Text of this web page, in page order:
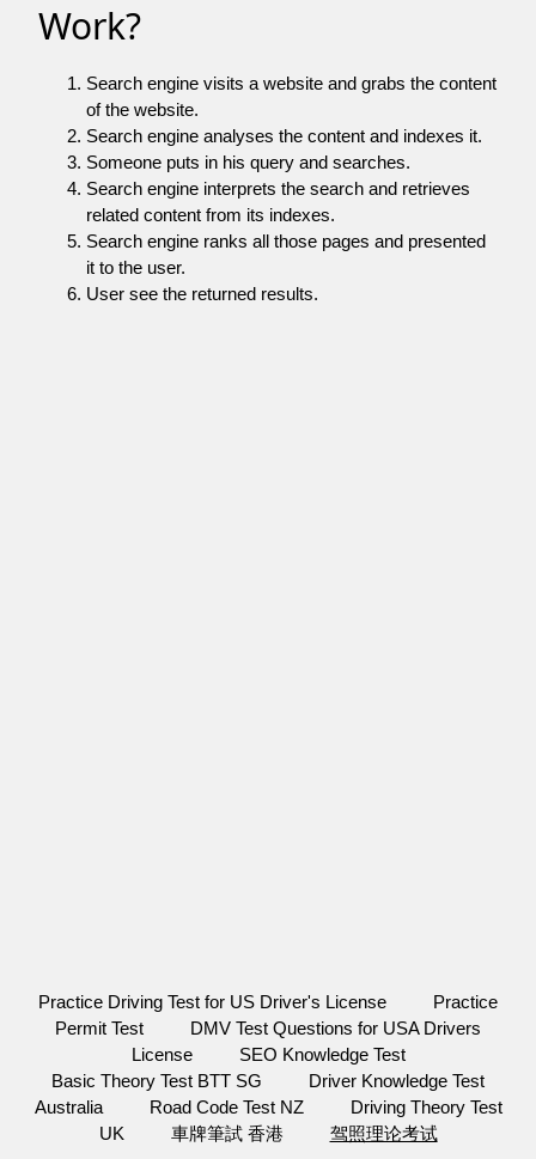
Work?
Search engine visits a website and grabs the content
of the website.
Search engine analyses the content and indexes it.
Someone puts in his query and searches.
Search engine interprets the search and retrieves
related content from its indexes.
Search engine ranks all those pages and presented
it to the user.
User see the returned results.
Practice Driving Test for US Driver's License
Practice
Permit Test
DMV Test Questions for USA Drivers
License
SEO Knowledge Test
Basic Theory Test BTT SG
Driver Knowledge Test
Australia
Road Code Test NZ
Driving Theory Test
UK
車牌筆試 香港 驾照理论考试